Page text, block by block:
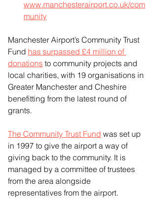
www.manchesterairport.co.uk/com
munity
Manchester Airport’s Community Trust
Fund has surpassed £4 million of
donations to community projects and
local charities, with 19 organisations in
Greater Manchester and Cheshire
benefitting from the latest round of
grants.
The Community Trust Fund was set up
in 1997 to give the airport a way of
giving back to the community. It is
managed by a committee of trustees
from the area alongside
representatives from the airport.